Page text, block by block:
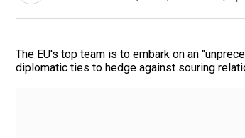
The EU's top team is to embark on an
diplomatic ties to hedge against souring